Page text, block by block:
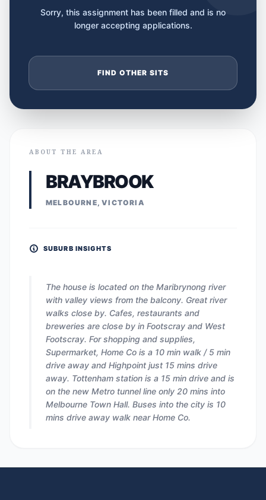
Sorry, this assignment has been filled and is no
longer accepting applications.
FIND OTHER SITS
ABOUT THE AREA
BRAYBROOK
MELBOURNE, VICTORIA
SUBURB INSIGHTS
The house is located on the Maribrynong river
with valley views from the balcony. Great river
walks close by. Cafes, restaurants and
breweries are close by in Footscray and West
Footscray. For shopping and supplies,
Supermarket, Home Co is a 10 min walk / 5 min
drive away and Highpoint just 15 mins drive
away. Tottenham station is a 15 min drive and is
on the new Metro tunnel line only 20 mins into
Melbourne Town Hall. Buses into the city is 10
mins drive away walk near Home Co.